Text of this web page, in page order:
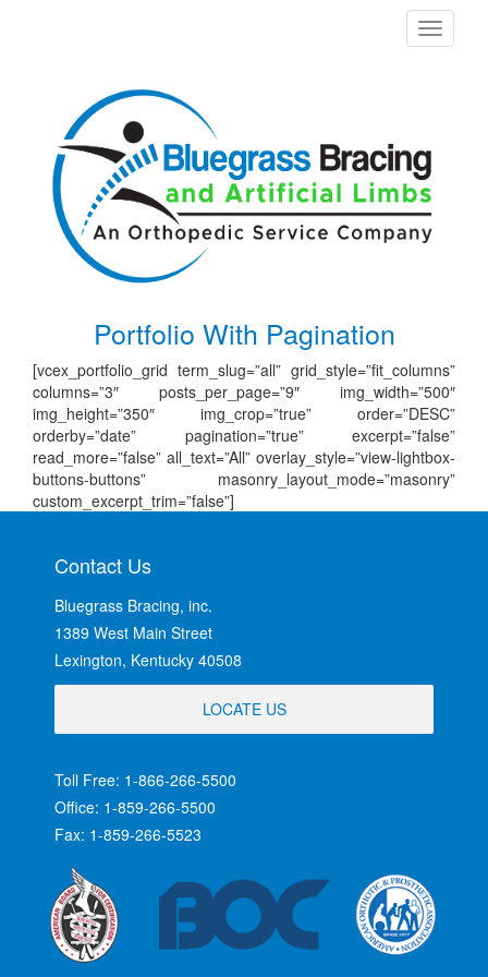
Toggle
Portfolio With Pagination
[vcex_portfolio_grid term_slug=”all” grid_style=”fit_columns”
columns=”3″ posts_per_page=”9″ img_width=”500″
img_height=”350″ img_crop=”true” order=”DESC”
orderby=”date” pagination=”true” excerpt=”false”
read_more=”false” all_text=”All” overlay_style=”view-lightbox-
buttons-buttons” masonry_layout_mode=”masonry”
custom_excerpt_trim=”false”]
Contact Us
Bluegrass Bracing, inc.
1389 West Main Street
Lexington, Kentucky 40508
LOCATE US
Toll Free: 1-866-266-5500
Office: 1-859-266-5500
Fax: 1-859-266-5523